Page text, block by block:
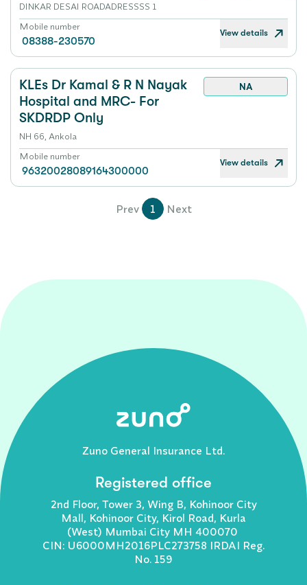
DINKAR DESAI ROADADRESSSS 1
Mobile number
08388-230570
View details
KLEs Dr Kamal & R N Nayak
Hospital and MRC- For
SKDRDP Only
NA
NH 66, Ankola
Mobile number
96320028089164300000
View details
Prev 1 Next
Zuno General Insurance Ltd.
Registered office
2nd Floor, Tower 3, Wing B, Kohinoor City
Mall, Kohinoor City, Kirol Road, Kurla
(West) Mumbai City MH 400070
CIN: U6000MH2016PLC273758 IRDAI Reg.
No. 159